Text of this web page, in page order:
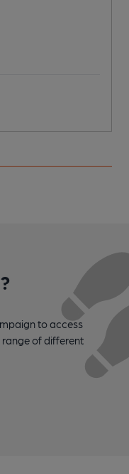
to access
range of different